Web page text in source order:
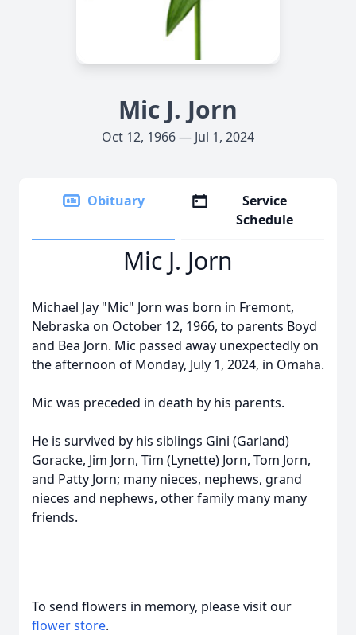
Mic J. Jorn
Oct 12, 1966 — Jul 1, 2024
Obituary
Service
Schedule
Mic J. Jorn
Michael Jay "Mic" Jorn was born in Fremont,
Nebraska on October 12, 1966, to parents Boyd
and Bea Jorn. Mic passed away unexpectedly on
the afternoon of Monday, July 1, 2024, in Omaha.
Mic was preceded in death by his parents.
He is survived by his siblings Gini (Garland)
Goracke, Jim Jorn, Tim (Lynette) Jorn, Tom Jorn,
and Patty Jorn; many nieces, nephews, grand
nieces and nephews, other family many many
friends.
To send flowers in memory, please visit our
flower store.